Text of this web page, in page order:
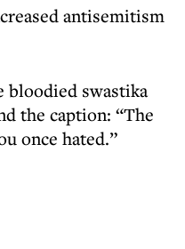
antisemitism
bloodied swastika
the caption: “The
once hated.”